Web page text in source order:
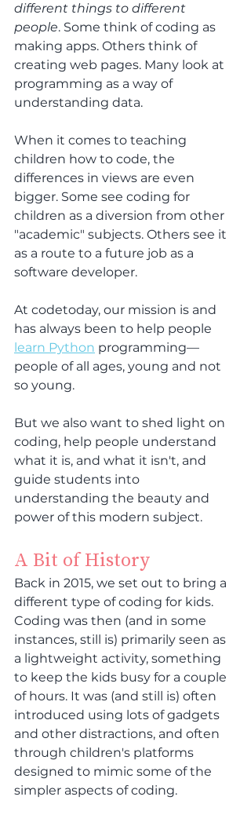
different things to different
people. Some think of coding as
making apps. Others think of
creating web pages. Many look at
programming as a way of
understanding data.
When it comes to teaching
children how to code, the
differences in views are even
bigger. Some see coding for
children as a diversion from other
"academic" subjects. Others see it
as a route to a future job as a
software developer.
At codetoday, our mission is and
has always been to help people
learn Python programming—
people of all ages, young and not
so young.
But we also want to shed light on
coding, help people understand
what it is, and what it isn't, and
guide students into
understanding the beauty and
power of this modern subject.
A Bit of History
Back in 2015, we set out to bring a
different type of coding for kids.
Coding was then (and in some
instances, still is) primarily seen as
a lightweight activity, something
to keep the kids busy for a couple
of hours. It was (and still is) often
introduced using lots of gadgets
and other distractions, and often
through children's platforms
designed to mimic some of the
simpler aspects of coding.